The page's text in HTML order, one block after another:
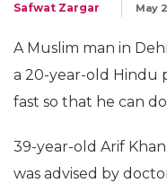
Safwat Zargar May
A Muslim man in
a 20-year-old Hindu
fast so that he can
39-year-old Arif
was advised by